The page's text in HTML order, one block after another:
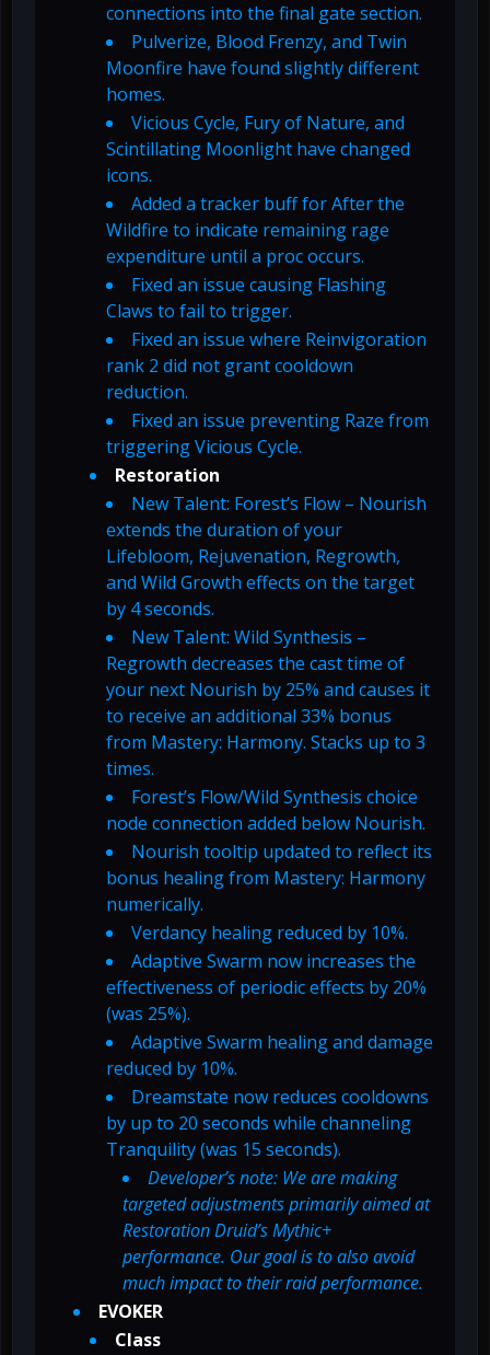
connections into the final gate section.
Pulverize, Blood Frenzy, and Twin
Moonfire have found slightly different
homes.
Vicious Cycle, Fury of Nature, and
Scintillating Moonlight have changed
icons.
Added a tracker buff for After the
Wildfire to indicate remaining rage
expenditure until a proc occurs.
Fixed an issue causing Flashing
Claws to fail to trigger.
Fixed an issue where Reinvigoration
rank 2 did not grant cooldown
reduction.
Fixed an issue preventing Raze from
triggering Vicious Cycle.
Restoration
New Talent: Forest’s Flow – Nourish
extends the duration of your
Lifebloom, Rejuvenation, Regrowth,
and Wild Growth effects on the target
by 4 seconds.
New Talent: Wild Synthesis –
Regrowth decreases the cast time of
your next Nourish by 25% and causes it
to receive an additional 33% bonus
from Mastery: Harmony. Stacks up to 3
times.
Forest’s Flow/Wild Synthesis choice
node connection added below Nourish.
Nourish tooltip updated to reflect its
bonus healing from Mastery: Harmony
numerically.
Verdancy healing reduced by 10%.
Adaptive Swarm now increases the
effectiveness of periodic effects by 20%
(was 25%).
Adaptive Swarm healing and damage
reduced by 10%.
Dreamstate now reduces cooldowns
by up to 20 seconds while channeling
Tranquility (was 15 seconds).
Developer’s note: We are making
targeted adjustments primarily aimed at
Restoration Druid’s Mythic+
performance. Our goal is to also avoid
much impact to their raid performance.
EVOKER
Class